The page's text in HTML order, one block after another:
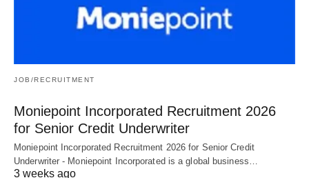
JOB/RECRUITMENT
Moniepoint Incorporated Recruitment 2026
for Senior Credit Underwriter
Moniepoint Incorporated Recruitment 2026 for Senior Credit
Underwriter - Moniepoint Incorporated is a global business…
3 weeks ago